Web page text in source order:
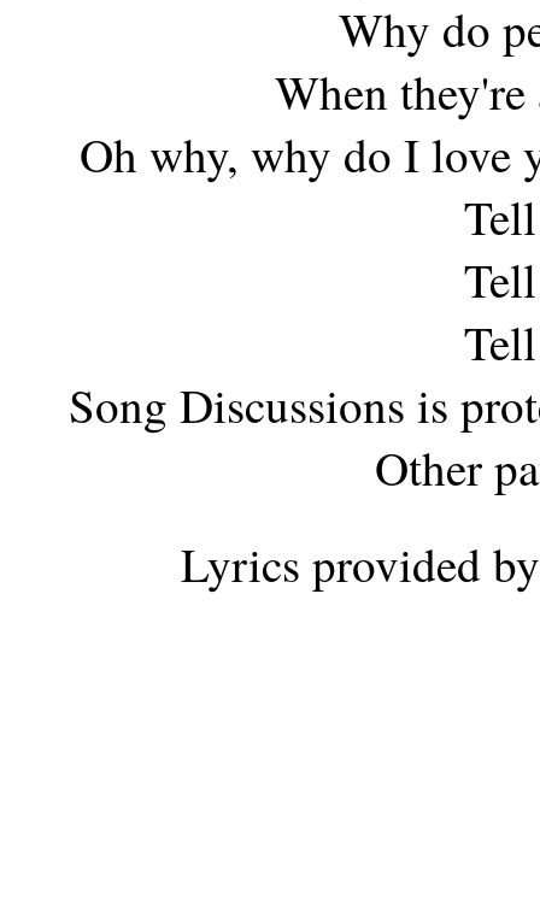
Why do
When
Oh why, why do I love
Song Discussions is
Other
Lyrics provided